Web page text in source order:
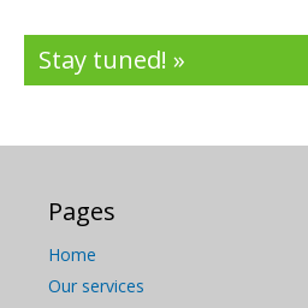
Stay tuned! »
Pages
Home
Our services